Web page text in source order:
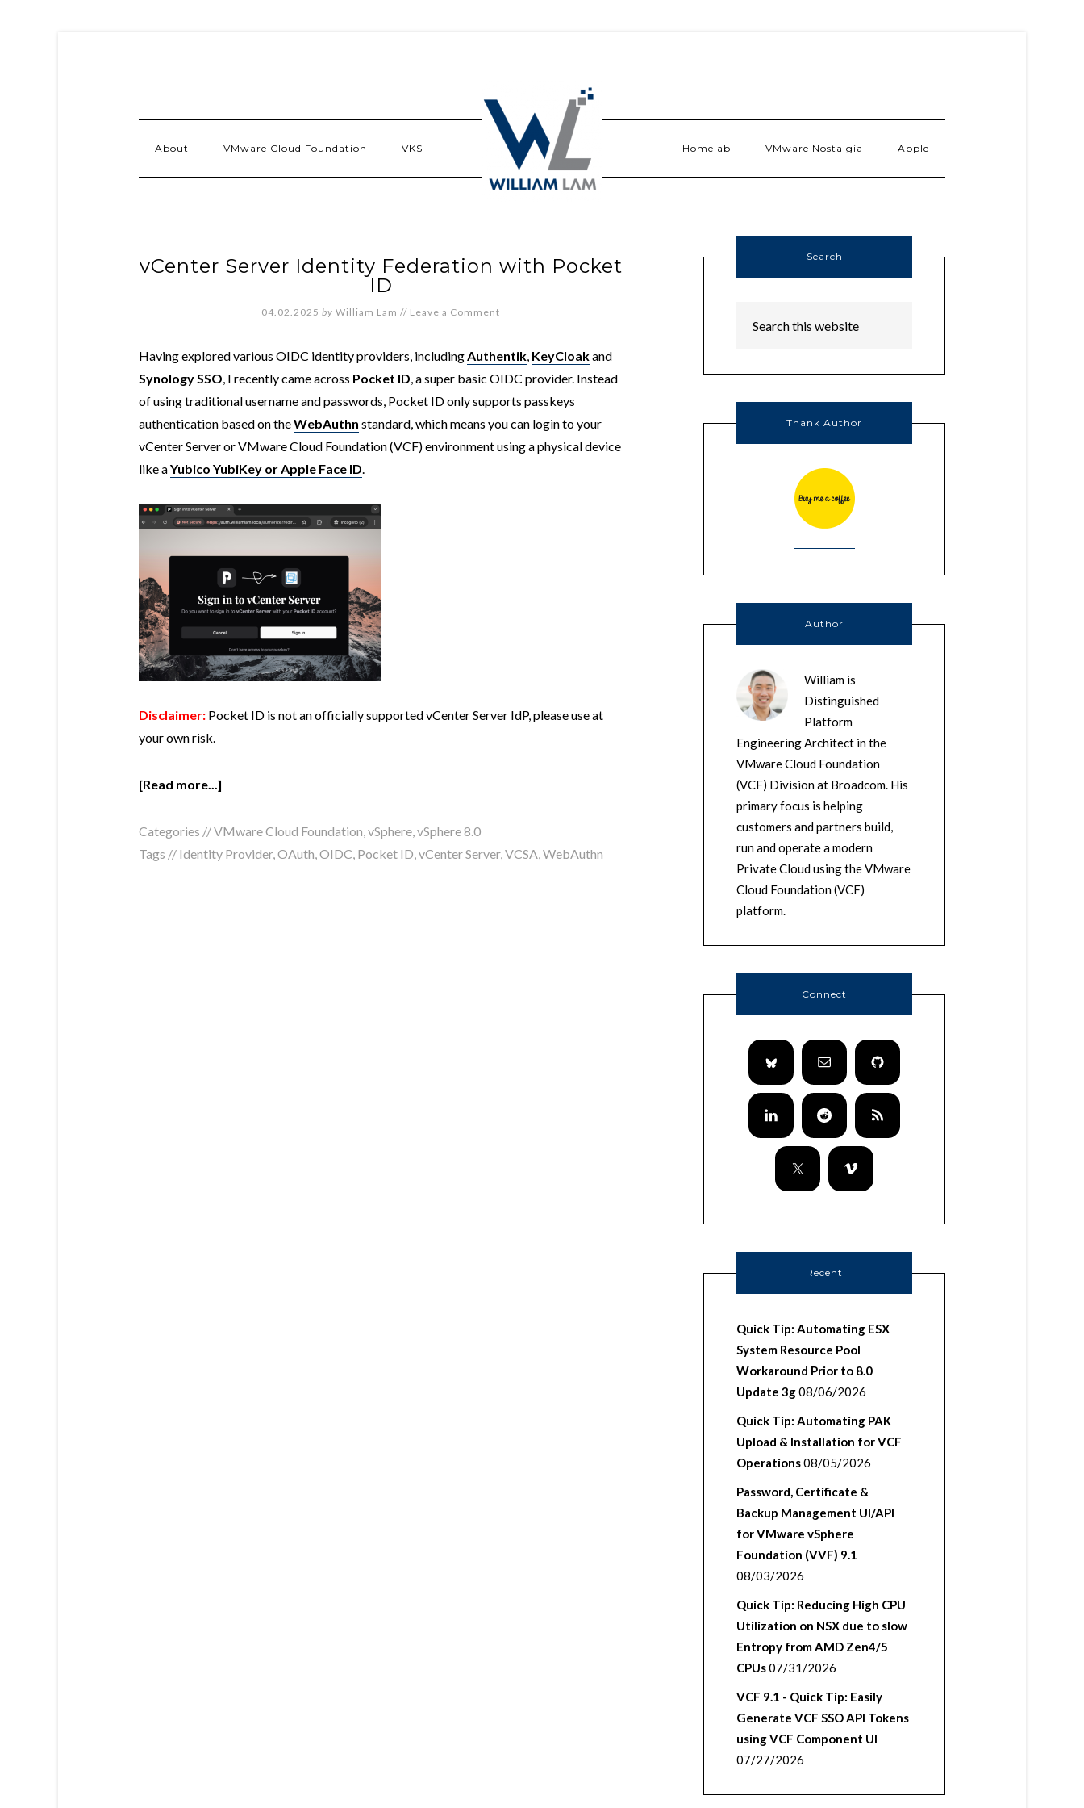
About VMware Cloud Foundation VKS Homelab VMware Nostalgia Apple
vCenter Server Identity Federation with Pocket
ID
04.02.2025 by William Lam // Leave a Comment
Having explored various OIDC identity providers, includingAuthentik, KeyCloakand
Synology SSO, I recently came across Pocket ID, a super basic OIDC provider. Instead
of using traditional username and passwords, Pocket ID only supports passkeys
authentication based on theWebAuthn standard, which means you can login to your
vCenter Server or VMware Cloud Foundation (VCF) environment using a physical device
like aYubico YubiKey or Apple Face ID.
Disclaimer: Pocket ID is not an officially supported vCenter Server IdP, please use at
your own risk.
[Read more...]
Categories //VMware Cloud Foundation,vSphere,vSphere 8.0
Tags // Identity Provider,OAuth,OIDC, Pocket ID,vCenter Server,VCSA,WebAuthn
Search
Thank Author
Author
William is
Distinguished
Platform
Engineering Architect in the
VMware Cloud Foundation
(VCF) Division at Broadcom. His
primary focus is helping
customers and partners build,
run and operate a modern
Private Cloud using the VMware
Cloud Foundation (VCF)
platform.
Connect
Recent
Quick Tip: Automating ESX
System Resource Pool
Workaround Prior to 8.0
Update 3g08/06/2026
Quick Tip: Automating PAK
Upload & Installation for VCF
Operations08/05/2026
Password, Certificate &
Backup Management UI/API
for VMware vSphere
Foundation (VVF) 9.1
08/03/2026
Quick Tip: Reducing High CPU
Utilization on NSX due to slow
Entropy from AMD Zen4/5
CPUs07/31/2026
VCF 9.1 - Quick Tip: Easily
Generate VCF SSO API Tokens
using VCF Component UI
07/27/2026